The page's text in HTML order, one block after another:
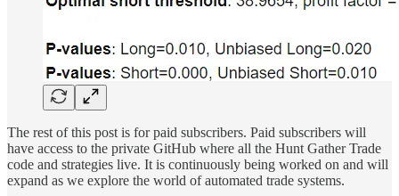
The rest of this post is for paid subscribers. Paid subscribers will
have access to the private GitHub where all the Hunt Gather Trade
code and strategies live. It is continuously being worked on and will
expand as we explore the world of automated trade systems.